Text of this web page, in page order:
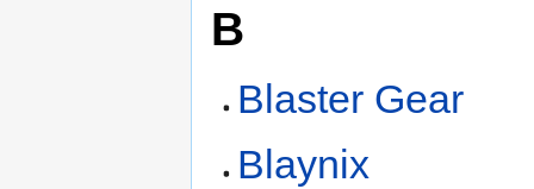
B
Blaster Gear
Blaynix